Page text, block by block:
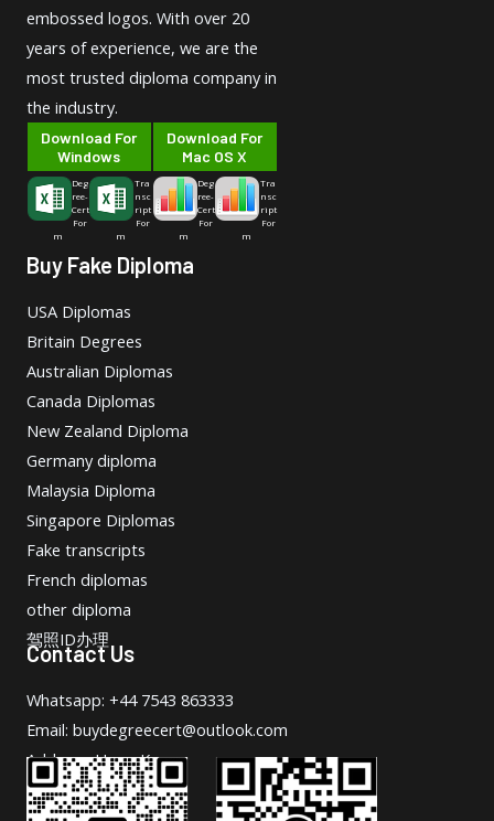
embossed logos. With over 20
years of experience, we are the
most trusted diploma company in
the industry.
Download For
Windows
Deg
ree-
Cert
For
m
Tra
nsc
ript
For
m
Download For
Mac OS X
Deg
ree-
Cert
For
m
Tra
nsc
ript
For
m
Buy Fake Diploma
USA Diplomas
Britain Degrees
Australian Diplomas
Canada Diplomas
New Zealand Diploma
Germany diploma
Malaysia Diploma
Singapore Diplomas
Fake transcripts
French diplomas
other diploma
驾照ID办理
Contact Us
Whatsapp: +44 7543 863333
Email: buydegreecert@outlook.com
Address: Hong Kong.